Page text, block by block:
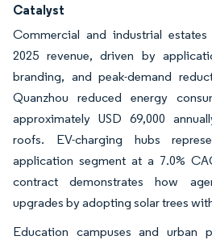
Catalyst
Commercial and industrial
2025 revenue, driven by
branding, and peak-demand
Quanzhou reduced energy
approximately USD 69,000
roofs. EV-charging hubs
application segment at a 7.0%
contract demonstrates how
upgrades by adopting solar trees
Education campuses and urban